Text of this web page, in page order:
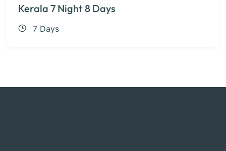
Kerala 7 Night 8 Days
7 Days